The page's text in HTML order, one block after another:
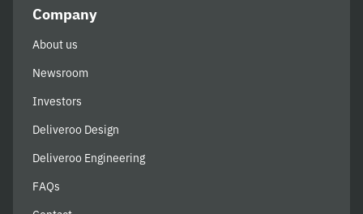
Company
About us
Newsroom
Investors
Deliveroo Design
Deliveroo Engineering
FAQs